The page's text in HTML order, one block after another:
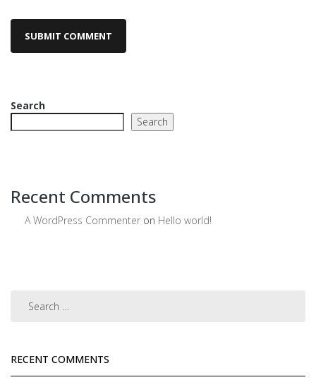
Search
Search
Recent Comments
A WordPress Commenter on Hello world!
RECENT COMMENTS